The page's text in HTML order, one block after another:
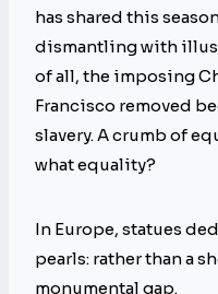
has shared this
dismantling with
of all, the imposing
Francisco removed
slavery. A crumb of
what equality?
In Europe, statues
pearls: rather than a
monumental gap.